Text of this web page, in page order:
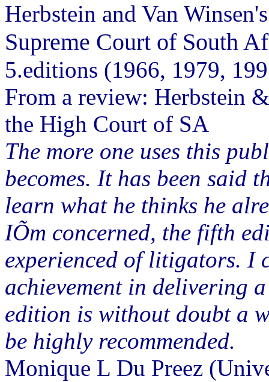
Herbstein and Van
Supreme Court of South
5.editions (1966, 1979,
From a review: Herbstein
the High Court of SA
The more one uses this
becomes. It has been said
learn what he thinks he
IÕm concerned, the fifth
experienced of litigators. I
achievement in delivering
edition is without doubt a
be highly recommended.
Monique L Du Preez